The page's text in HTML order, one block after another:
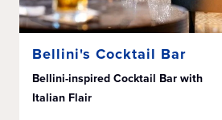
Bellini's Cocktail Bar
Bellini-inspired Cocktail Bar with
Italian Flair